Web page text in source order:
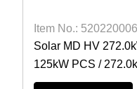
Item No.:
Solar MD HV
125kW PCS /